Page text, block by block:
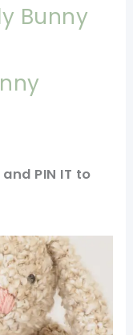
Bunny
PIN IT to